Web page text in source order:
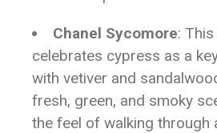
Chanel Sycomore:
celebrates cypress as a
with vetiver and
fresh, green, and smoky
the feel of walking through